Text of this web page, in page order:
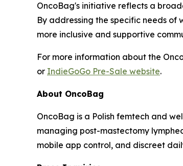
OncoBag's initiative reflects a
By addressing the specific needs
more inclusive and supportive
For more information about the
or IndieGoGo Pre-Sale website.
About OncoBag
OncoBag is a Polish femtech and
managing post-mastectomy
mobile app control, and discreet